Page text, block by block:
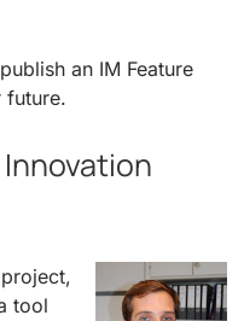
an IM Feature
future.
tool